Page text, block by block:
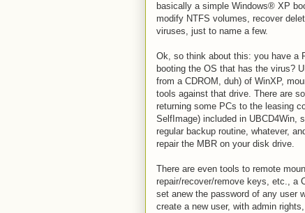
basically a simple Windows® XP
modify NTFS volumes, recover
viruses, just to name a few.
Ok, so think about this: you have a
booting the OS that has the virus?
from a CDROM, duh) of WinXP,
tools against that drive. There are
returning some PCs to the leasing
SelfImage) included in UBCD4Win,
regular backup routine, whatever,
repair the MBR on your disk drive.
There are even tools to remote
repair/recover/remove keys, etc., a
set anew the password of any user
create a new user, with admin